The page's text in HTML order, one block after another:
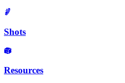
Shots
Resources